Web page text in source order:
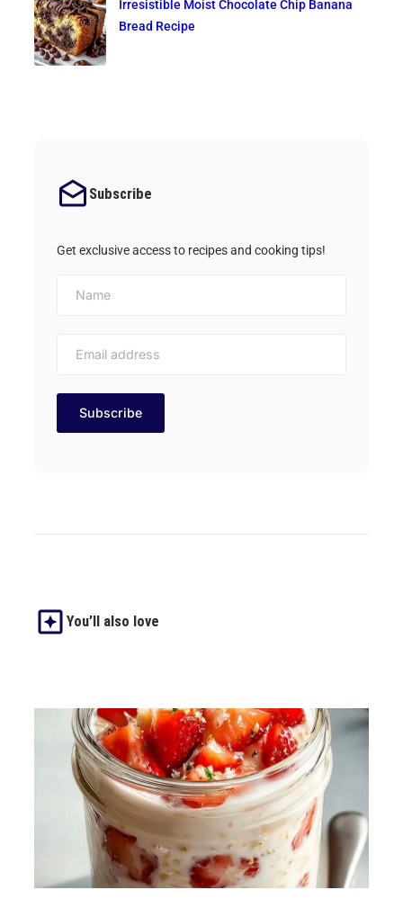
Irresistible Moist Chocolate Chip Banana
Bread Recipe
Subscribe
Get exclusive access to recipes and cooking tips!
You’ll also love